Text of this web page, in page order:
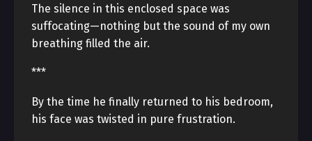
The silence in this enclosed space was
suffocating—nothing but the sound of my own
breathing filled the air.
***
By the time he finally returned to his bedroom,
his face was twisted in pure frustration.